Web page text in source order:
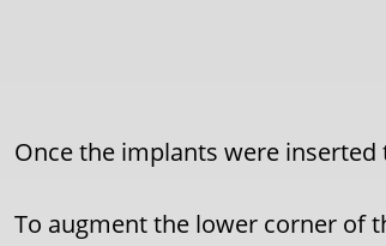
Once the implants were
To augment the lower corner of